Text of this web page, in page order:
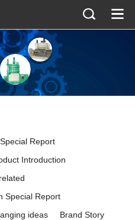
Special Report
Introduction
Special Report
ideas
Brand Story